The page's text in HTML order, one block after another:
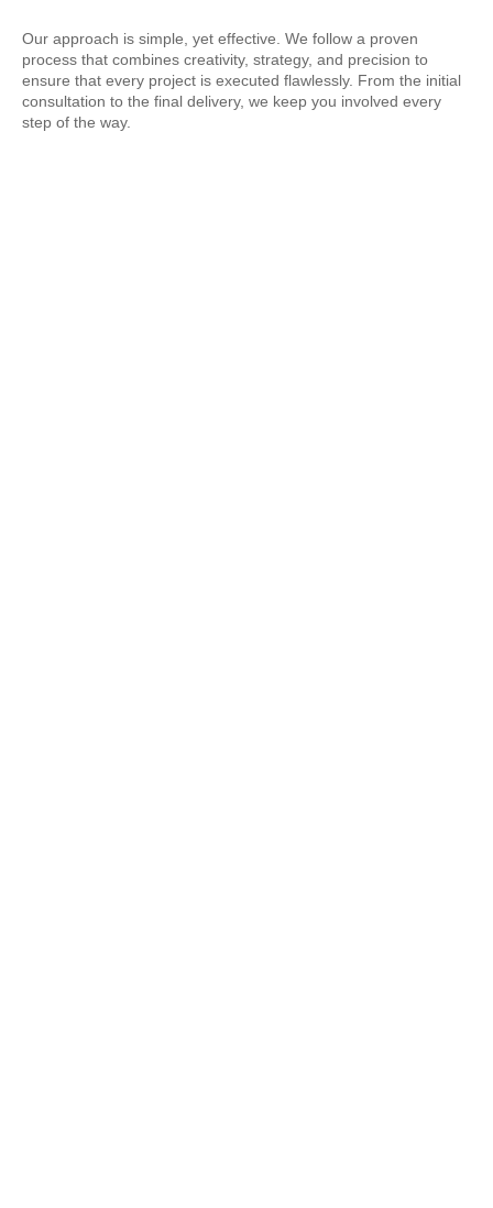
Our approach is simple, yet effective. We follow a proven
process that combines creativity, strategy, and precision to
ensure that every project is executed flawlessly. From the initial
consultation to the final delivery, we keep you involved every
step of the way.